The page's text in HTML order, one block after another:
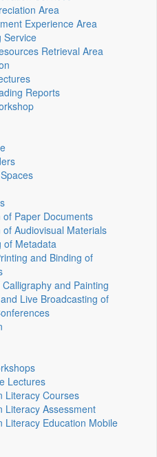
Area
Experience Area
Service
Retrieval Area
Reports
of Paper Documents
of Audiovisual Materials
of Metadata
and Binding of
and Painting
Live Broadcasting of
Lectures
Literacy Courses
Literacy Assessment
Literacy Education Mobile